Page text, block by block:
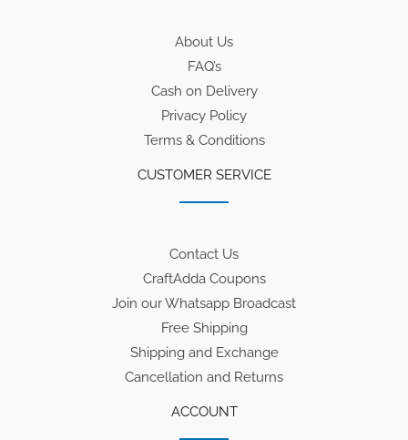
About Us
FAQ’s
Cash on Delivery
Privacy Policy
Terms & Conditions
CUSTOMER SERVICE
Contact Us
CraftAdda Coupons
Join our Whatsapp Broadcast
Free Shipping
Shipping and Exchange
Cancellation and Returns
ACCOUNT